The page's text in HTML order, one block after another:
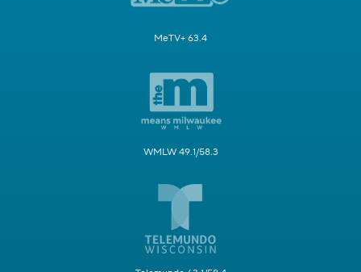
MeTV+ 63.4
WMLW 49.1/58.3